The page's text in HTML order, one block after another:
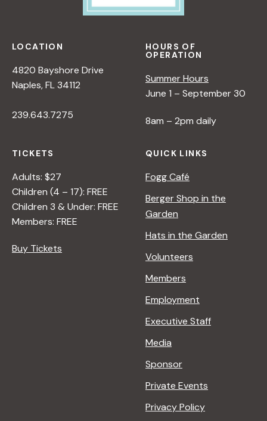
LOCATION
4820 Bayshore Drive
Naples, FL 34112
239.643.7275
HOURS OF
OPERATION
Summer Hours
June 1 – September 30
8am – 2pm daily
TICKETS
Adults: $27
Children (4 – 17): FREE
Children 3 & Under: FREE
Members: FREE
Buy Tickets
QUICK LINKS
Fogg Café
Berger Shop in the
Garden
Hats in the Garden
Volunteers
Members
Employment
Executive Staff
Media
Sponsor
Private Events
Privacy Policy